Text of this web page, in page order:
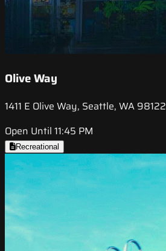
Olive Way
1411 E Olive Way, Seattle, WA 98122
Open Until 11:45 PM
Recreational